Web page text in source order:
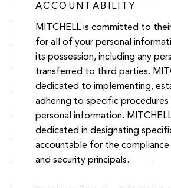
ACCOUNTABILITY
MITCHELL is committed to
for all of your personal
its possession, including any
transferred to third parties.
dedicated to implementing,
adhering to specific
personal information.
dedicated in designating
accountable for the
and security principals.